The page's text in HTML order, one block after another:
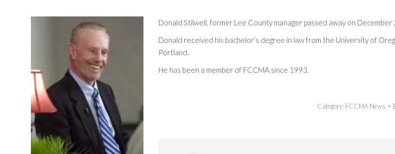
Donald Stilwell, former Lee County manager passed away on
Donald received his bachelor’s degree in law from the University of
Portland.
He has been a member of FCCMA since 1993.
Category: FCCMA News